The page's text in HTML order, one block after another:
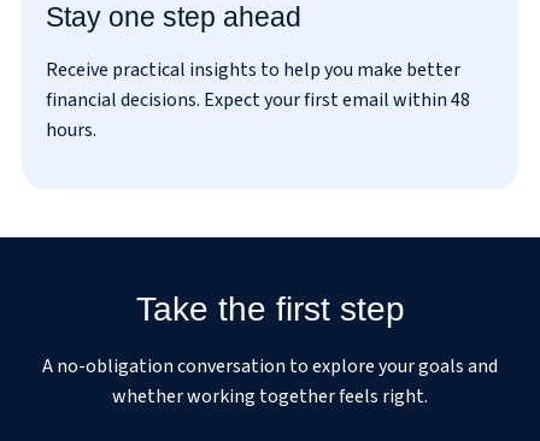
Stay one step ahead
Receive practical insights to help you make better
financial decisions. Expect your first email within 48
hours.
I’ve read and agreed to theprivacy policy.
Take the first step
A no-obligation conversation to explore your goals and
whether working together feels right.